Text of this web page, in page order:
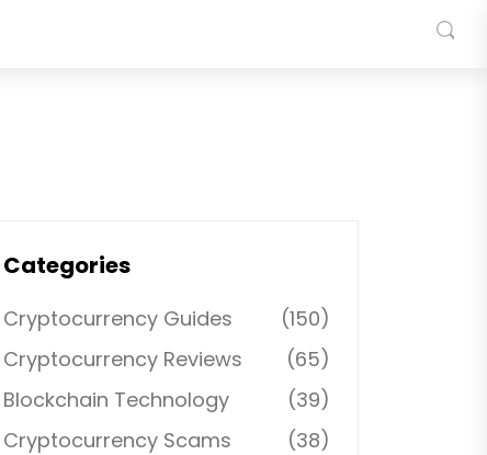
Categories
Cryptocurrency Guides
(150)
Cryptocurrency Reviews
(65)
Blockchain Technology
(39)
Cryptocurrency Scams
(38)